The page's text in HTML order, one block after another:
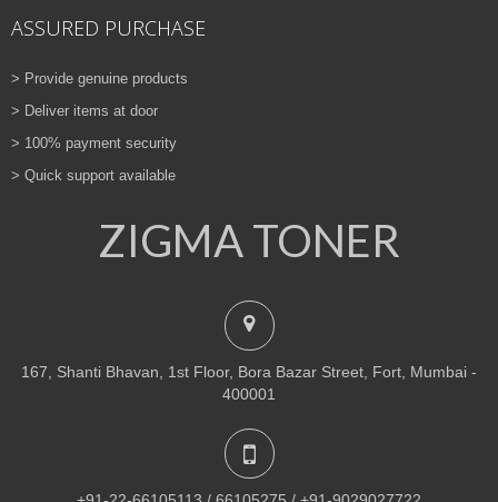
ASSURED PURCHASE
> Provide genuine products
> Deliver items at door
> 100% payment security
> Quick support available
ZIGMA TONER
167, Shanti Bhavan, 1st Floor, Bora Bazar Street, Fort, Mumbai -
400001